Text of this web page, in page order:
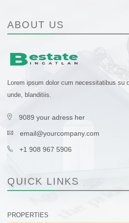
ABOUT US
Lorem ipsum dolor cum necessitatibus su
unde, blanditiis.
9089 your adress her
email@yourcompany.com
+1 908 967 5906
QUICK LINKS
PROPERTIES